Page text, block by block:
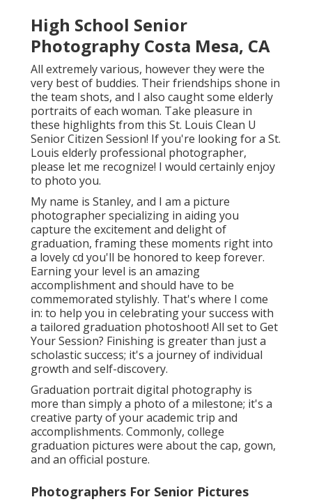
High School Senior
Photography Costa Mesa, CA
All extremely various, however they were the
very best of buddies. Their friendships shone in
the team shots, and I also caught some elderly
portraits of each woman. Take pleasure in
these highlights from this St. Louis Clean U
Senior Citizen Session! If you're looking for a St.
Louis elderly professional photographer,
please let me recognize! I would certainly enjoy
to photo you.
My name is Stanley, and I am a picture
photographer specializing in aiding you
capture the excitement and delight of
graduation, framing these moments right into
a lovely cd you'll be honored to keep forever.
Earning your level is an amazing
accomplishment and should have to be
commemorated stylishly. That's where I come
in: to help you in celebrating your success with
a tailored graduation photoshoot! All set to Get
Your Session? Finishing is greater than just a
scholastic success; it's a journey of individual
growth and self-discovery.
Graduation portrait digital photography is
more than simply a photo of a milestone; it's a
creative party of your academic trip and
accomplishments. Commonly, college
graduation pictures were about the cap, gown,
and an official posture.
Photographers For Senior Pictures